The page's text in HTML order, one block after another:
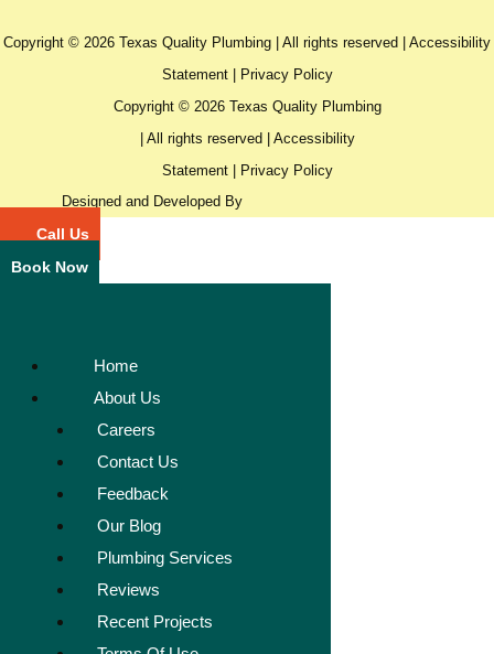
Copyright © 2026 Texas Quality Plumbing | All rights reserved | Accessibility
Statement|
Privacy Policy
Copyright © 2026 Texas Quality Plumbing
| All rights reserved | Accessibility
Statement|
Privacy Policy
Designed and Developed By
Call Us
Book Now
Home
About Us
Careers
Contact Us
Feedback
Our Blog
Plumbing Services
Reviews
Recent Projects